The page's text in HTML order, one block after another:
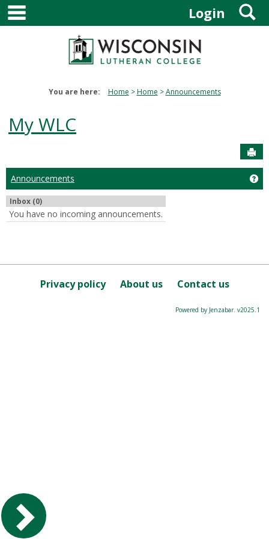
Skip
content
Login
You are here: Home Home Announcements
My WLC
Announcements
Inbox (0)
You have no incoming announcements.
Privacy policy About us Contact us
Powered by Jenzabar. v2025.1